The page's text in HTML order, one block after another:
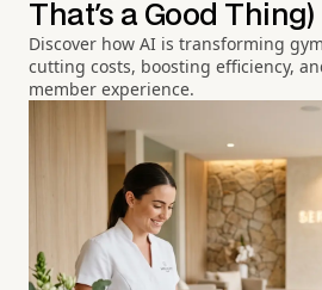
That's a Good Thing)
Discover how AI is transforming
cutting costs, boosting efficiency,
member experience.